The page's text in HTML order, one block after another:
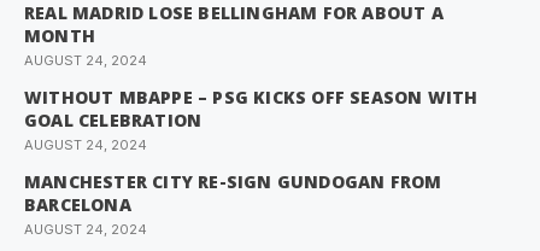
REAL MADRID LOSE BELLINGHAM FOR ABOUT A
MONTH
AUGUST 24, 2024
WITHOUT MBAPPE – PSG KICKS OFF SEASON WITH
GOAL CELEBRATION
AUGUST 24, 2024
MANCHESTER CITY RE-SIGN GUNDOGAN FROM
BARCELONA
AUGUST 24, 2024